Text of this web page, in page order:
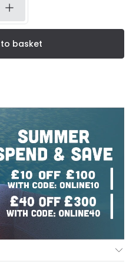
basket
Guarantee you can return